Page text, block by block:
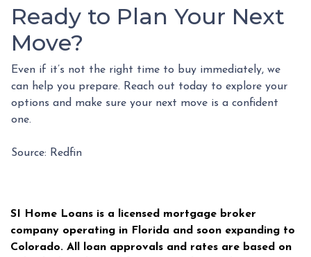
Ready to Plan Your Next
Move?
Even if it’s not the right time to buy immediately, we
can help you prepare. Reach out today to explore your
options and make sure your next move is a confident
one.
Source: Redfin
SI Home Loans is a licensed mortgage broker
company operating in Florida and soon expanding to
Colorado. All loan approvals and rates are based on